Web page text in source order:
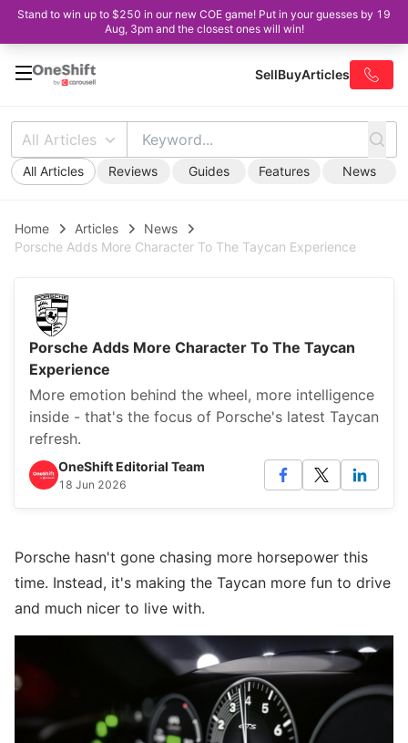
Stand to win up to $250 in our new COE game! Put in your guesses by 19
Aug, 3pm and the closest ones will win!
SellBuyArticles
All Articles
All Articles Reviews Guides Features News
Home Articles
News
Porsche Adds More Character To The Taycan Experience
Porsche Adds More Character To The Taycan
Experience
More emotion behind the wheel, more intelligence
inside - that's the focus of Porsche's latest Taycan
refresh.
OneShift Editorial Team
18 Jun 2026
Porsche hasn't gone chasing more horsepower this
time. Instead, it's making the Taycan more fun to drive
and much nicer to live with.